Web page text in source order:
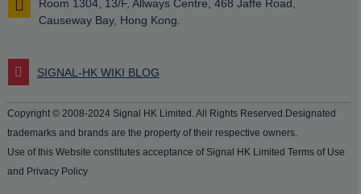
Room 1304, 13/F, Allways Centre, 468 Jaffe Road,
Causeway Bay, Hong Kong.
SIGNAL-HK WIKI BLOG
Copyright © 2008-2024 Signal HK Limited. All Rights Reserved.Designated
trademarks and brands are the property of their respective owners.
Use of this Website constitutes acceptance of Signal HK Limited Terms of Use
and Privacy Policy